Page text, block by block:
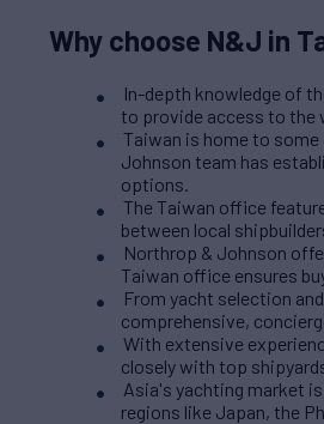
Why choose N&J in
In-depth knowledge of
to provide access to the
Taiwan is home to some
Johnson team has
options.
The Taiwan office
between local
Northrop & Johnson
Taiwan office ensures
From yacht selection
comprehensive,
With extensive
closely with top
Asia's yachting market
regions like Japan, the